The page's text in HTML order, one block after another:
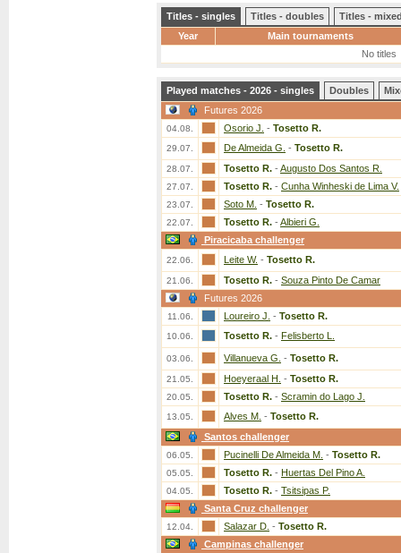
Titles - singles Titles - doubles
Titles -
Year
Main tournaments
No titles
Played matches - 2026 - singles Doubles
Futures 2026
04.08. Osorio J. - Tosetto R.
29.07. De Almeida G. - Tosetto R.
28.07. Tosetto R. - Augusto Dos Santos R.
27.07. Tosetto R. - Cunha Winheski de Lima V.
23.07. Soto M. - Tosetto R.
22.07. Tosetto R. - Albieri G.
Piracicaba challenger
22.06. Leite W. - Tosetto R.
21.06. Tosetto R. - Souza Pinto De Camar
Futures 2026
11.06. Loureiro J. - Tosetto R.
10.06. Tosetto R. - Felisberto L.
03.06. Villanueva G. - Tosetto R.
21.05. Hoeyeraal H. - Tosetto R.
20.05. Tosetto R. - Scramin do Lago J.
13.05. Alves M. - Tosetto R.
Santos challenger
06.05. Pucinelli De Almeida M. - Tosetto R.
05.05. Tosetto R. - Huertas Del Pino A.
04.05. Tosetto R. - Tsitsipas P.
Santa Cruz challenger
12.04. Salazar D. - Tosetto R.
Campinas challenger